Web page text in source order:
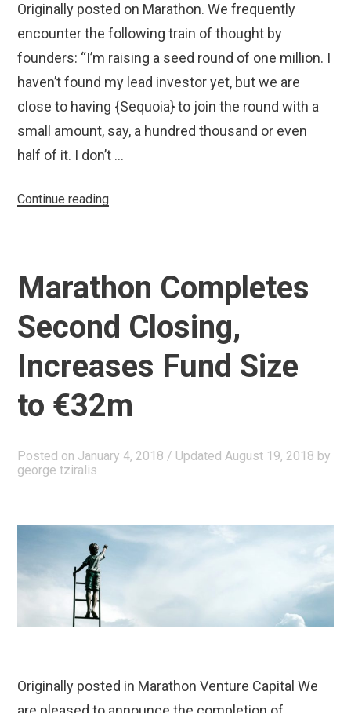
Originally posted on Marathon. We frequently
encounter the following train of thought by
founders: “I’m raising a seed round of one million. I
haven’t found my lead investor yet, but we are
close to having {Sequoia} to join the round with a
small amount, say, a hundred thousand or even
half of it. I don’t …
Continue reading“Why
SoftBank
Your
Round”
Marathon Completes
Second Closing,
Increases Fund Size
to €32m
Posted on January 4, 2018 / Updated August 19, 2018 by
george tziralis
Originally posted in Marathon Venture Capital We